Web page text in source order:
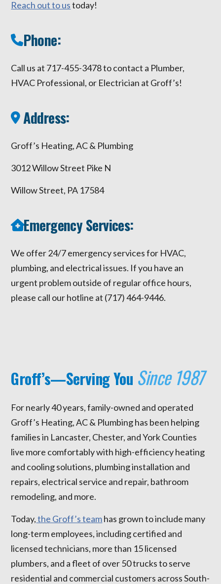
Reach out to ustoday!
Phone:
Call us at 717-455-3478 to contact a Plumber,
HVAC Professional, or Electrician at Groff’s!
Address:
Groff’s Heating, AC & Plumbing
3012 Willow Street Pike N
Willow Street, PA 17584
Emergency Services:
We offer 24/7 emergency services for HVAC,
plumbing, and electrical issues. If you have an
urgent problem outside of regular office hours,
please call our hotline at (717) 464-9446.
Groff’s—Serving You Since 1987
For nearly 40 years, family-owned and operated
Groff’s Heating, AC & Plumbing has been helping
families in Lancaster, Chester, and York Counties
live more comfortably with high-efficiency heating
and cooling solutions, plumbing installation and
repairs, electrical service and repair, bathroom
remodeling, and more.
Today,the Groff’s teamhas grown to include many
long-term employees, including certified and
licensed technicians, more than 15 licensed
plumbers, and a fleet of over 50 trucks to serve
residential and commercial customers across South-